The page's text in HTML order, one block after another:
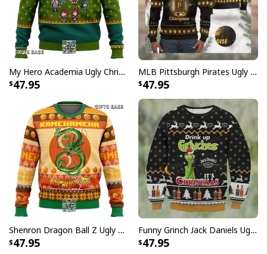
My Hero Academia Ugly Christmas Sweater Snowflake Pattern
47.95
MLB Pittsburgh Pirates Ugly Christmas Sweater World Series Champions
47.95
Shenron Dragon Ball Z Ugly Christmas Sweater Kamehameha
47.95
Funny Grinch Jack Daniels Ugly Christmas Sweater Drink Up Grinches It's Christmas
47.95